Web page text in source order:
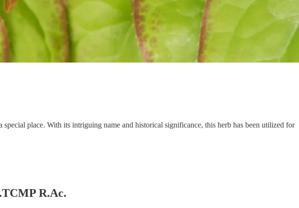
place. With its intriguing name and historical significance, this herb has been utilized for
R.Ac.